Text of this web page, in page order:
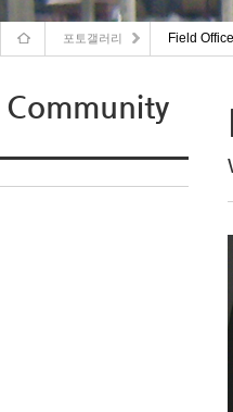
포토갤러리 Field Office
Community